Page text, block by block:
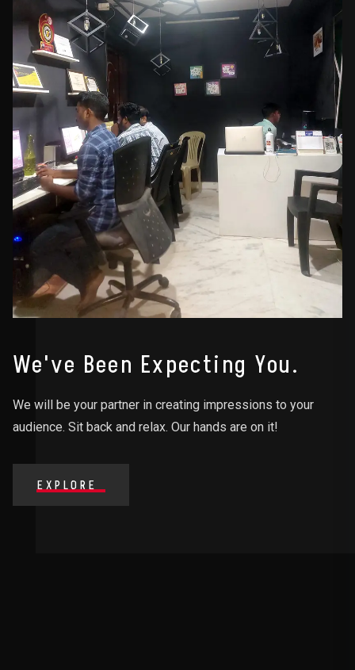
We've Been Expecting You.
We will be your partner in creating impressions to your
audience. Sit back and relax. Our hands are on it!
EXPLORE